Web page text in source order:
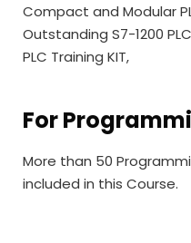
Compact and Modular
Outstanding S7-1200
PLC Training KIT,
For
More than 50
included in this Course.